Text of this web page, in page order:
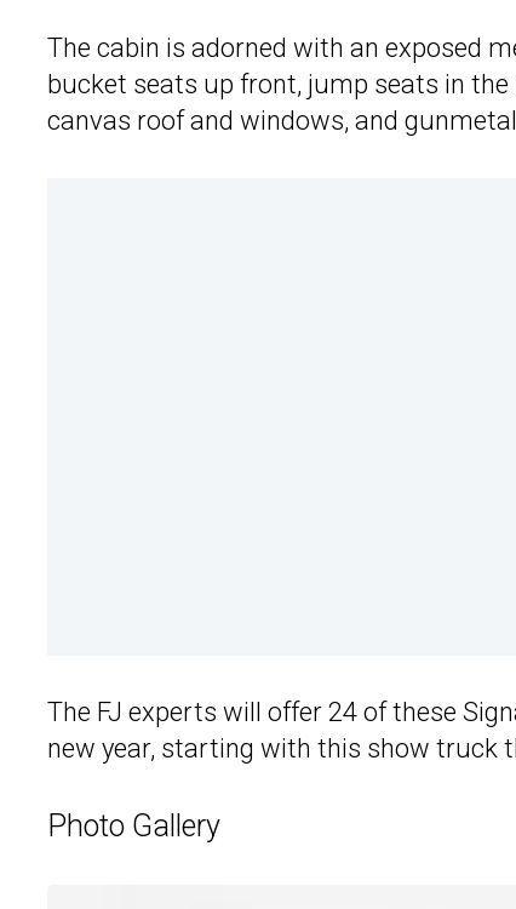
The cabin is adorned with an exposed
bucket seats up front, jump seats in
canvas roof and windows, and
The FJ experts will offer 24 of these
new year, starting with this show truck
Photo Gallery